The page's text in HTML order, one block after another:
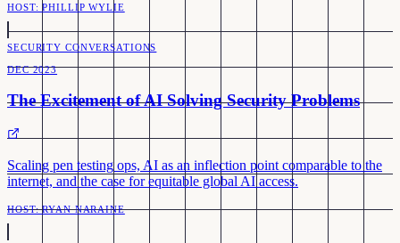
HOST:PHILLIP WYLIE
SECURITY CONVERSATIONS
DEC 2023
The Excitement of AI Solving Security Problems
Scaling pen testing ops, AI as an inflection point comparable to the
internet, and the case for equitable global AI access.
HOST:RYAN NARAINE